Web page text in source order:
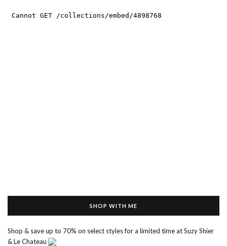
SHOP WITH ME
Shop & save up to 70% on select styles for a limited time at Suzy Shier
& Le Chateau